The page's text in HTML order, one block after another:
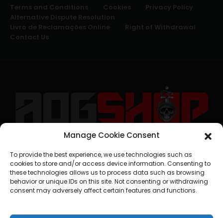
Manage Cookie Consent
To provide the best experience, we use technologies such as
cookies to store and/or access device information. Consenting to
these technologies allows us to process data such as browsing
behavior or unique IDs on this site. Not consenting or withdrawing
consent may adversely affect certain features and functions.
Terms and Conditions Cookies
Privacy Policy
Alternative Dispute Resolution
Livro de Reclamações Online
Right of Withdrawal
Contact Us